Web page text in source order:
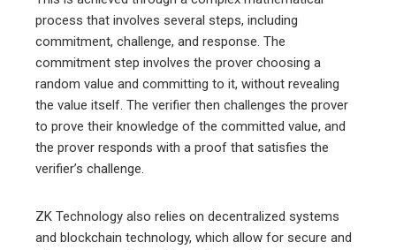
process that involves several steps, including
commitment, challenge, and response. The
commitment step involves the prover choosing a
random value and committing to it, without revealing
the value itself. The verifier then challenges the prover
to prove their knowledge of the committed value, and
the prover responds with a proof that satisfies the
verifier’s challenge.
ZK Technology also relies on decentralized systems
and blockchain technology, which allow for secure and